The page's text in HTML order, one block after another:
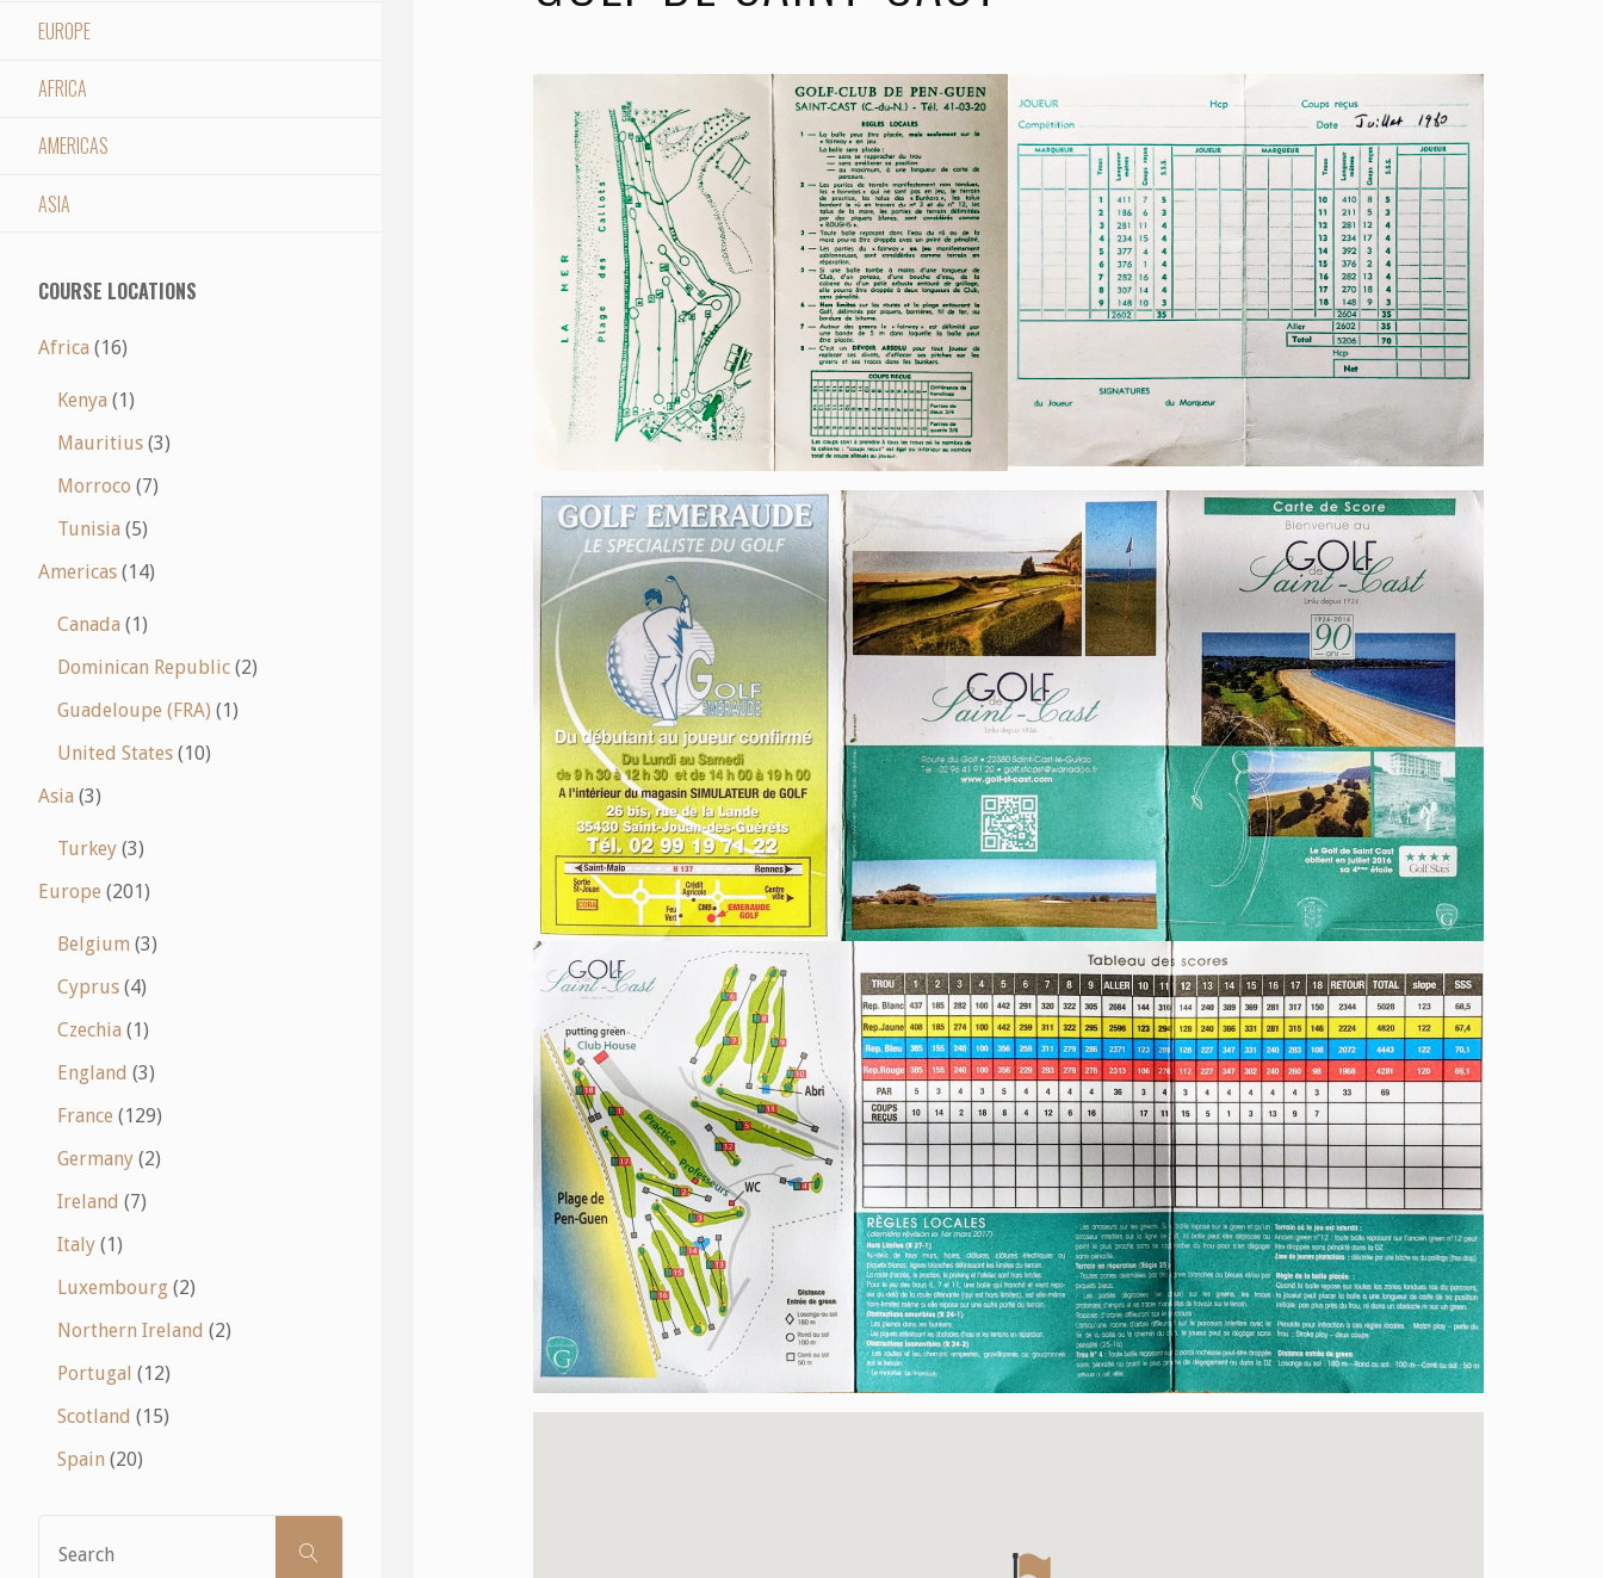
EUROPE
AFRICA
AMERICAS
ASIA
COURSE LOCATIONS
Africa (16)
Kenya (1)
Mauritius (3)
Morroco (7)
Tunisia (5)
Americas (14)
Canada (1)
Dominican Republic (2)
Guadeloupe (FRA) (1)
United States (10)
Asia (3)
Turkey (3)
Europe (201)
Belgium (3)
Cyprus (4)
Czechia (1)
England (3)
France (129)
Germany (2)
Ireland (7)
Italy (1)
Luxembourg (2)
Northern Ireland (2)
Portugal (12)
Scotland (15)
Spain (20)
SEARCH